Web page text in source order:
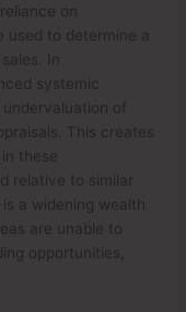
on
used to determine a
In
systemic
of
This creates
these
relative to similar
a widening wealth
are unable to
opportunities,